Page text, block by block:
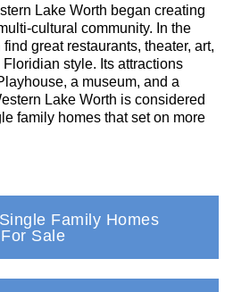
Lake Worth began creating
cultural community. In the
great restaurants, theater, art,
style. Its attractions
a museum, and a
Lake Worth is considered
family homes that set on more
Family Homes
For Sale